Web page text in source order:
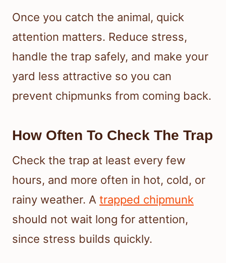
Once you catch the animal, quick
attention matters. Reduce stress,
handle the trap safely, and make your
yard less attractive so you can
prevent chipmunks from coming back.
How Often To Check The Trap
Check the trap at least every few
hours, and more often in hot, cold, or
rainy weather. A trapped chipmunk
should not wait long for attention,
since stress builds quickly.